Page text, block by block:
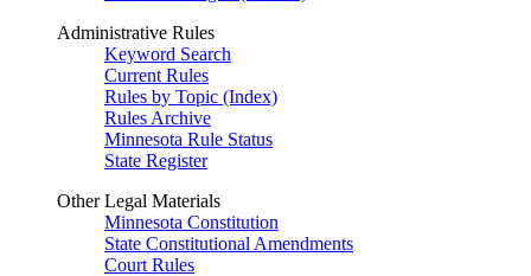
Administrative Rules
Keyword Search
Current Rules
Rules by Topic (Index)
Rules Archive
Minnesota Rule Status
State Register
Other Legal Materials
Minnesota Constitution
State Constitutional Amendments
Court Rules